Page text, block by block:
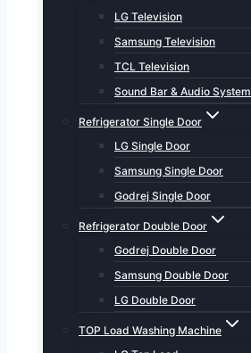
LG Television
Samsung Television
TCL Television
Sound Bar & Audio System
Refrigerator Single Door
LG Single Door
Samsung Single Door
Godrej Single Door
Refrigerator Double Door
Godrej Double Door
Samsung Double Door
LG Double Door
TOP Load Washing Machine